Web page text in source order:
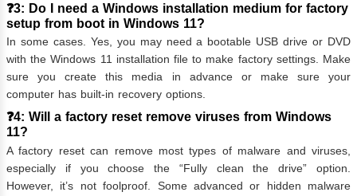
❓3: Do I need a Windows installation medium for factory
setup from boot in Windows 11?
In some cases. Yes, you may need a bootable USB drive or DVD
with the Windows 11 installation file to make factory settings. Make
sure you create this media in advance or make sure your
computer has built-in recovery options.
❓4: Will a factory reset remove viruses from Windows
11?
A factory reset can remove most types of malware and viruses,
especially if you choose the “Fully clean the drive” option.
However, it’s not foolproof. Some advanced or hidden malware